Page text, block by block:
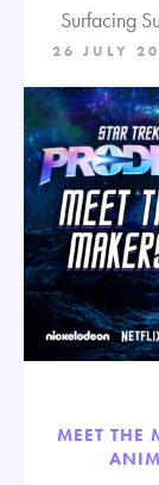
Surfacing
26 JULY
MEET THE